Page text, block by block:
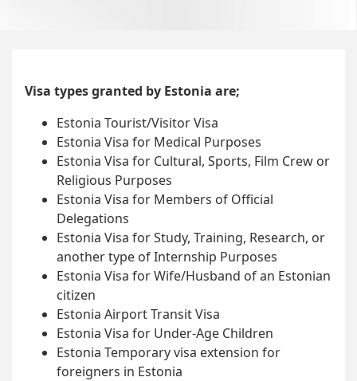
Visa types granted by Estonia are;
Estonia Tourist/Visitor Visa
Estonia Visa for Medical Purposes
Estonia Visa for Cultural, Sports, Film Crew or
Religious Purposes
Estonia Visa for Members of Official
Delegations
Estonia Visa for Study, Training, Research, or
another type of Internship Purposes
Estonia Visa for Wife/Husband of an Estonian
citizen
Estonia Airport Transit Visa
Estonia Visa for Under-Age Children
Estonia Temporary visa extension for
foreigners in Estonia